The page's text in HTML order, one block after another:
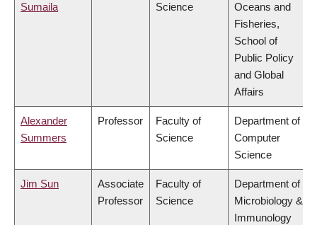
Sumaila
Science
Oceans and
Fisheries,
School of
Public Policy
and Global
Affairs
Alexander
Summers
Professor
Faculty of
Science
Department of
Computer
Science
Jim Sun
Associate
Professor
Faculty of
Science
Department of
Microbiology &
Immunology